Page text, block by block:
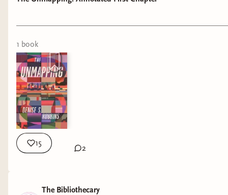
1 book
15
2
The Bibliothecary